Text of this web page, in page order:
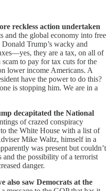
reckless action undertaken
and the global economy into free
Trump’s wacky and
they are a tax, on all of
to pay for tax cuts for the
lower income Americans. A
have the power to do this?
is stopping him. We are in a
decapitated the National
of crazed conspiracy
the White House with a list of
Mike Waltz, himself in a
was present but couldn’t
and the possibility of a terrorist
danger.
also saw Democrats at the